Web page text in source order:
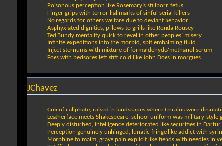
Poisonous perception like Rosemary’s stillborn fetus
Finger grips with terror hallmarks of sinful serial killers
No regards for others welfare due to deviant behavior
Asphyxiated dignities, pillows to grills like Ronda Rousey
Ted Bundy mentality quick to revel in other peoples’ misery
Infinite expeditions into the morbid, spit embalming fluid
Inject sternums with mixture of formaldehyde/methanol serum
Foes with bedsores left stiff cold like John Does in morgues
JChavez
Cub of caliphate, raised in landscapes where terrains were desolate
Leatherface meets Shakespeare, school uniform was military-style
Deeply disturbed, intelligence deteriorated like securities in Darfur
Perception genuinely unhinged, lunatic fringe like addict with
Morphine to maim, grave pain explicit like fiends with needles in